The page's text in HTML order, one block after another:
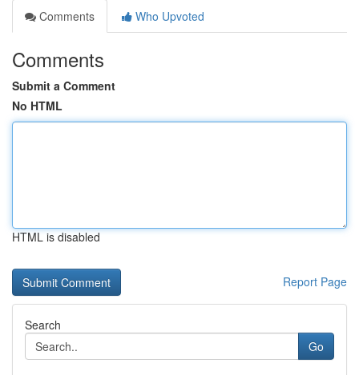
Comments
Who Upvoted
Comments
Submit a Comment
No HTML
HTML is disabled
Report Page
Search
Go